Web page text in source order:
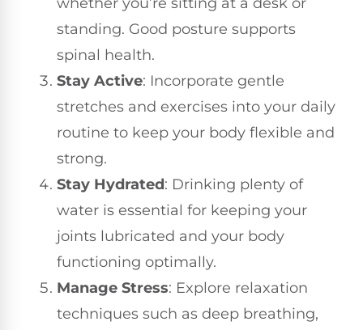
standing. Good posture supports
spinal health.
Stay Active: Incorporate gentle
stretches and exercises into your daily
routine to keep your body flexible and
strong.
Stay Hydrated: Drinking plenty of
water is essential for keeping your
joints lubricated and your body
functioning optimally.
Manage Stress: Explore relaxation
techniques such as deep breathing,